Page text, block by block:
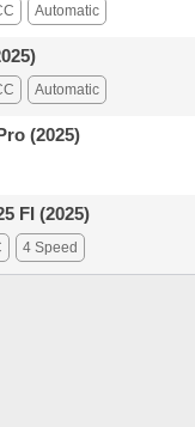
Automatic
Automatic
(2025)
FI (2025)
4 Speed